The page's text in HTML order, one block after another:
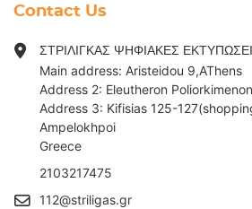
Contact Us
ΣΤΡΙΛΙΓΚΑΣ ΨΗΦΙΑΚΕΣ
Main address: Aristeidou 9,AThens
Address 2: Eleutheron
Address 3: Kifisias 125-
Ampelokhpoi
Greece
2103217475
112@striligas.gr